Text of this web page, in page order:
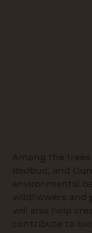
Among the
Redbud, and
environmental
wildflowers and
will also help
contribute to